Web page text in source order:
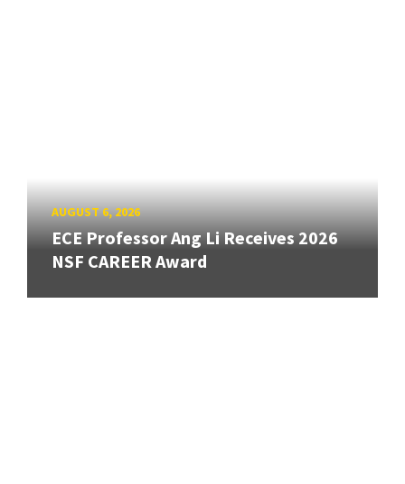
AUGUST 6, 2026
ECE Professor Ang Li Receives 2026
NSF CAREER Award